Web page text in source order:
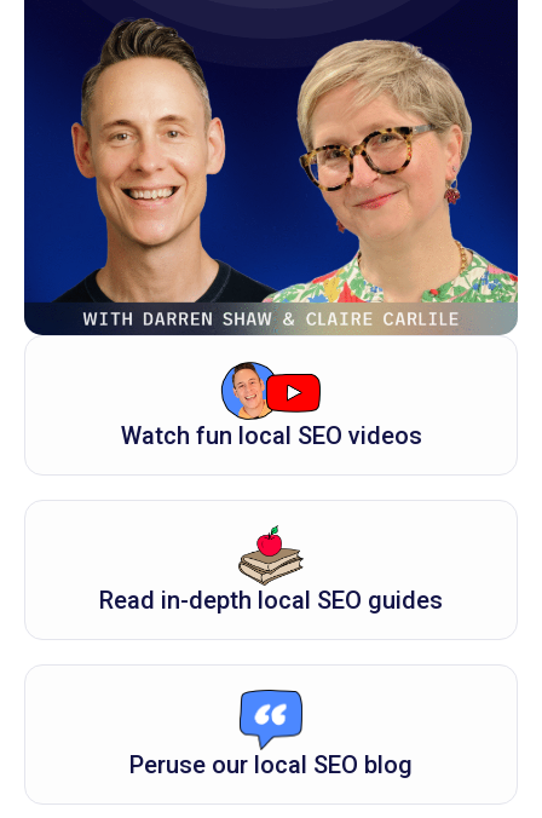
Watch fun local SEO videos
Read in-depth local SEO guides
Peruse our local SEO blog